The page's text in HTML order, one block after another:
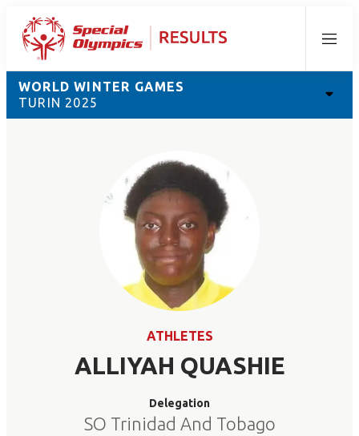
Menu
WORLD WINTER GAMES
TURIN 2025
ATHLETES
ALLIYAH QUASHIE
Delegation
SO Trinidad And Tobago